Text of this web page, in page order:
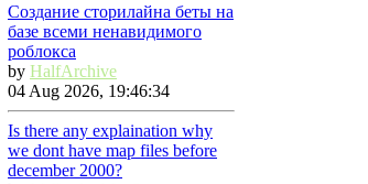
Создание сторилайна беты на
базе всеми ненавидимого
роблокса
by HalfArchive
04 Aug 2026, 19:46:34
Is there any explaination why
we dont have map files before
december 2000?